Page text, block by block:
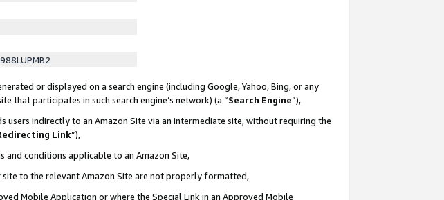
or displayed on a search engine (including Google, Yahoo, Bing, or any
that participates in such search engine’s network) (a “Search Engine”),
users indirectly to an Amazon Site via an intermediate site, without requiring the
Link”),
and conditions applicable to an Amazon Site,
to the relevant Amazon Site are not properly formatted,
Mobile Application or where the Special Link in an Approved Mobile